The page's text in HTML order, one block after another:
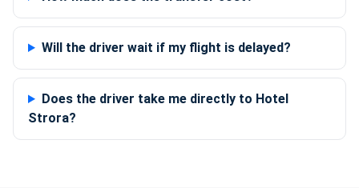
Will the driver wait if my flight is delayed?
Does the driver take me directly to Hotel
Strora?